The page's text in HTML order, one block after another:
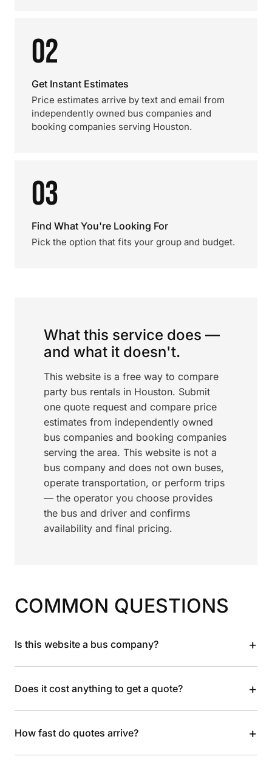
02
Get Instant Estimates
Price estimates arrive by text and email from
independently owned bus companies and
booking companies serving Houston.
03
Find What You're Looking For
Pick the option that fits your group and budget.
What this service does —
and what it doesn't.
This website is a free way to compare
party bus rentals in Houston. Submit
one quote request and compare price
estimates from independently owned
bus companies and booking companies
serving the area. This website is not a
bus company and does not own buses,
operate transportation, or perform trips
— the operator you choose provides
the bus and driver and confirms
availability and final pricing.
COMMON QUESTIONS
Is this website a bus company? +
Does it cost anything to get a quote? +
How fast do quotes arrive? +